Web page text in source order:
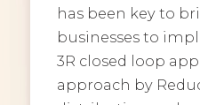
has been key to
businesses to
3R closed loop
approach by